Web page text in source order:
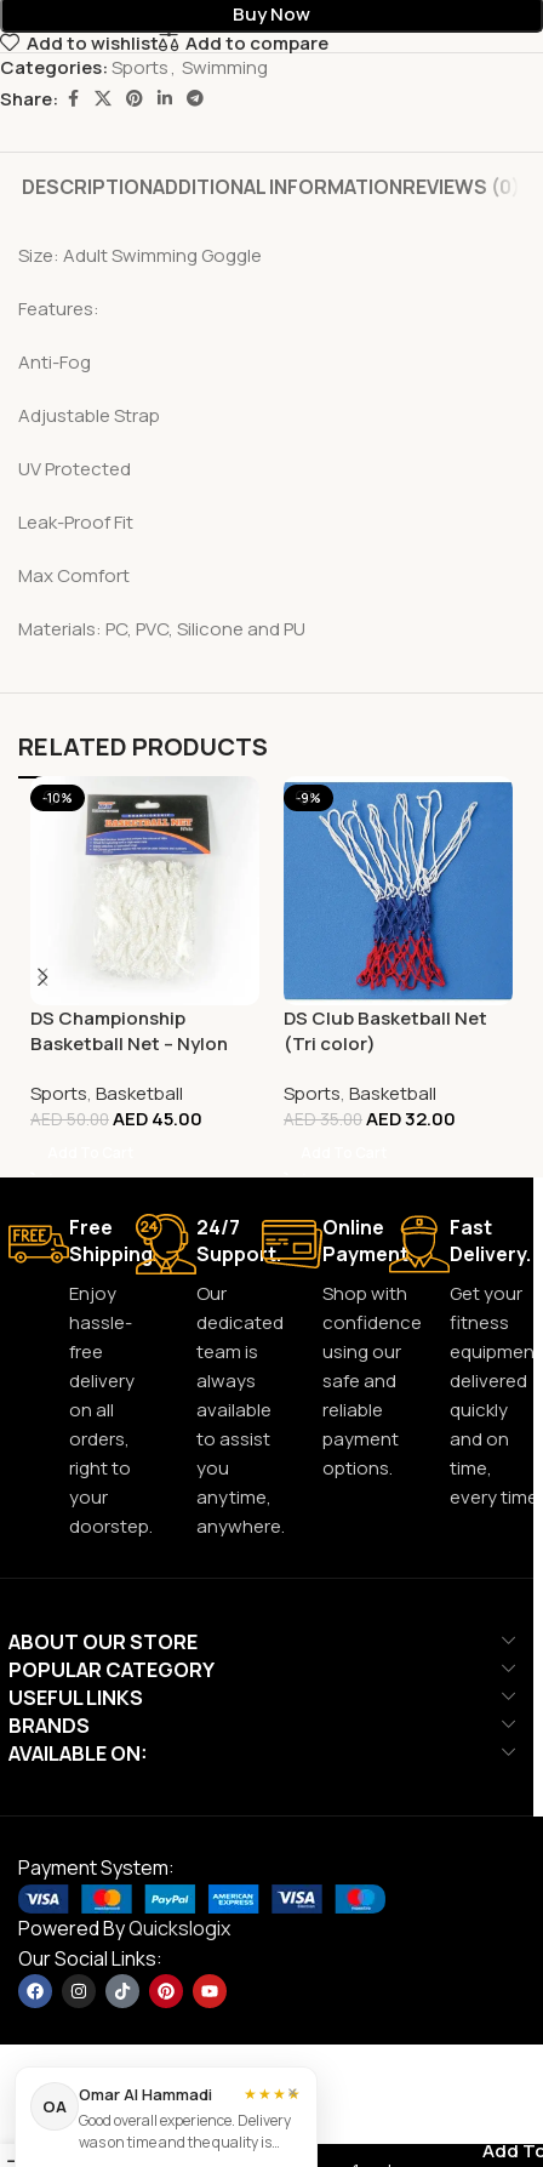
Buy Now
Add to wishlist
Add to compare
Categories:Sports, Swimming
Share:
DESCRIPTIONADDITIONAL INFORMATIONREVIEWS (0)
Size: Adult Swimming Goggle
Features:
Anti-Fog
Adjustable Strap
UV Protected
Leak-Proof Fit
Max Comfort
Materials: PC, PVC, Silicone and PU
RELATED PRODUCTS
-10%
DS Championship
Basketball Net – Nylon
Sports, Basketball
AED50.00AED45.00
-9%
DS Club Basketball Net
(Tri color)
Sports, Basketball
AED35.00AED32.00
Free
Shipping.
Enjoy
hassle-
free
delivery
on all
orders,
right to
your
doorstep.
24/7
Support.
Our
dedicated
team is
always
available
to assist
you
anytime,
anywhere.
Online
Payment.
Shop with
confidence
using our
safe and
reliable
payment
options.
Fast
Delivery.
Get your
fitness
equipment
delivered
quickly
and on
time,
every time.
ABOUT OUR STORE
POPULAR CATEGORY
USEFUL LINKS
BRANDS
AVAILABLE ON:
Payment System:
Powered ByQuickslogix
Our Social Links:
DS Racer
AED69.00 Add
×
OA
Omar Al Hammadi
★★★★
Good overall experience. Delivery
was on time and the quality is
Contact us